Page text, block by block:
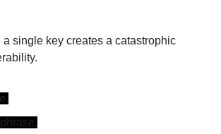
single key creates a catastrophic